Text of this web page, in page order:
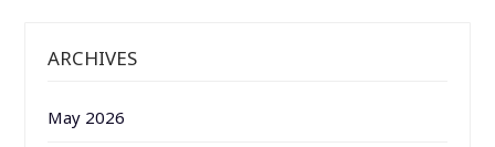
ARCHIVES
May 2026